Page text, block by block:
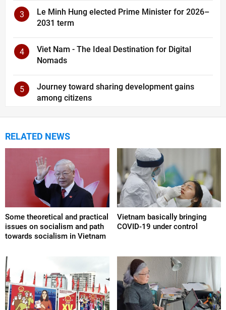
3
Le Minh Hung elected Prime Minister for 2026–
2031 term
4
Viet Nam - The Ideal Destination for Digital
Nomads
5
Journey toward sharing development gains
among citizens
RELATED NEWS
Some theoretical and practical
issues on socialism and path
towards socialism in Vietnam
Vietnam basically bringing
COVID-19 under control